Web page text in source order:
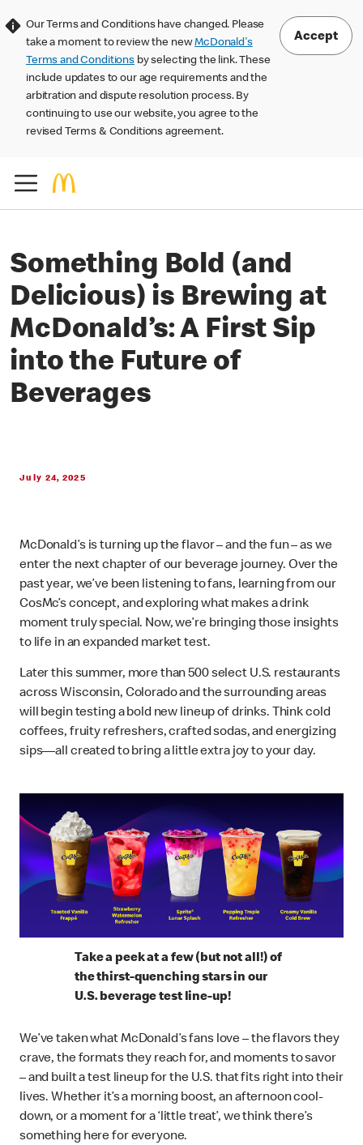
Our Terms and Conditions have changed. Please
take a moment to review the newMcDonald's
Terms and Conditions by selecting the link. These
include updates to our age requirements and the
arbitration and dispute resolution process. By
continuing to use our website, you agree to the
revised Terms & Conditions agreement.
Accept
Something Bold (and
Delicious) is Brewing at
McDonald’s: A First Sip
into the Future of
Beverages
July 24, 2025
McDonald’s is turning up the flavor – and the fun – as we
enter the next chapter of our beverage journey. Over the
past year, we’ve been listening to fans, learning from our
CosMc’s concept, and exploring what makes a drink
moment truly special. Now, we’re bringing those insights
to life in an expanded market test.
Later this summer, more than 500 select U.S. restaurants
across Wisconsin, Colorado and the surrounding areas
will begin testing a bold new lineup of drinks. Think cold
coffees, fruity refreshers, crafted sodas, and energizing
sips—all created to bring a little extra joy to your day.
Take a peek at a few (but not all!) of
the thirst-quenching stars in our
U.S. beverage test line-up!
We’ve taken what McDonald’s fans love – the flavors they
crave, the formats they reach for, and moments to savor
– and built a test lineup for the U.S. that fits right into their
lives. Whether it’s a morning boost, an afternoon cool-
down, or a moment for a ‘little treat’, we think there’s
something here for everyone.